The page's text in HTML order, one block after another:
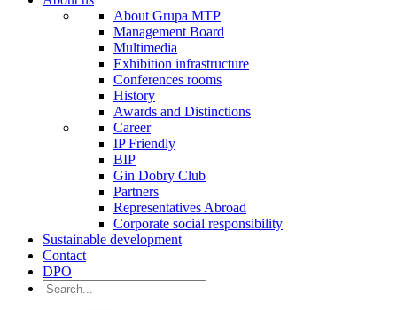
About Grupa MTP
Management Board
Multimedia
Exhibition infrastructure
Conferences rooms
History
Awards and Distinctions
Career
IP Friendly
BIP
Gin Dobry Club
Partners
Representatives Abroad
Corporate social responsibility
Sustainable development
Contact
DPO